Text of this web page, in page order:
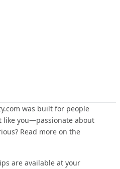
was built for people
you—passionate about
Read more on the
are available at your